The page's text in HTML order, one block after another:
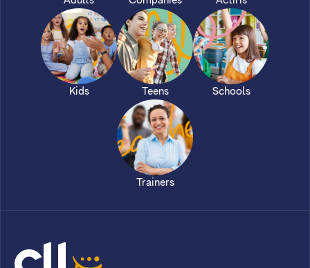
Kids Teens Schools
Trainers